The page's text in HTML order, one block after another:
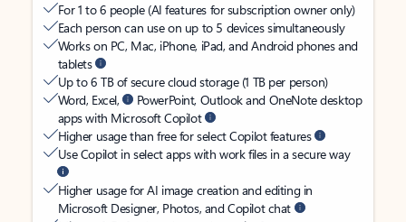
For 1 to 6 people (AI features for subscription owner only)
Each person can use on up to 5 devices simultaneously
Works on PC, Mac, iPhone, iPad, and Android phones and
tablets
Up to 6 TB of secure cloud storage (1 TB per person)
Word, Excel,
PowerPoint, Outlook and OneNote desktop
apps with Microsoft Copilot
Higher usage than free for select Copilot features
Use Copilot in select apps with work files in a secure way
Higher usage for AI image creation and editing in
Microsoft Designer, Photos, and Copilot chat